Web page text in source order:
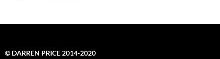
© DARREN PRICE 2014-2020